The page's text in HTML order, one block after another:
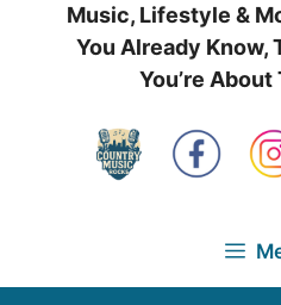
Music, Lifestyle &
You Already Know,
You’re